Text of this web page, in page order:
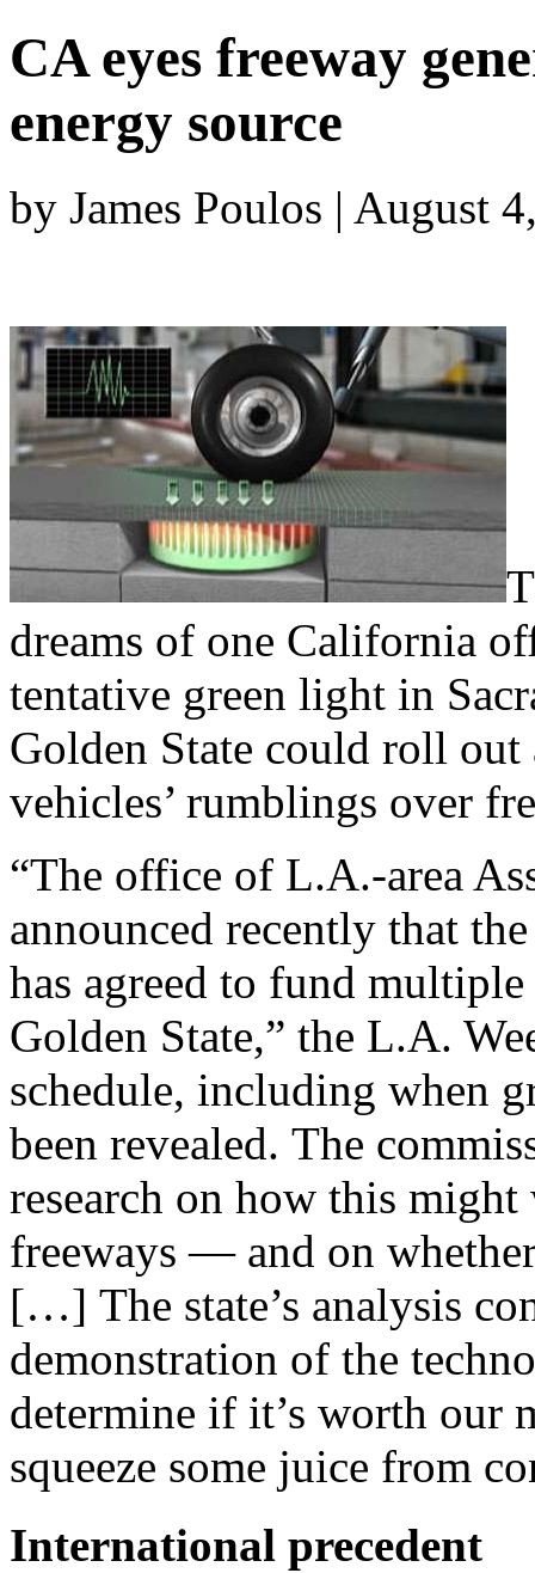
CA eyes freeway
energy source
by James Poulos | August
dreams of one California
tentative green light in
Golden State could roll
vehicles’ rumblings over
“The office of L.A.-area
announced recently that
has agreed to fund
Golden State,” the L.A.
schedule, including when
been revealed. The
research on how this
freeways — and on
[…] The state’s analysis
demonstration of the
determine if it’s worth
squeeze some juice from
International precedent